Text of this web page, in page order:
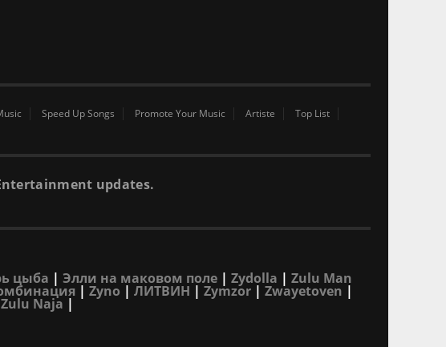
Speed Up Songs Promote Your Music Artiste
Top List
updates.
цыба | Элли на маковом поле | Zydolla | Zulu Man
| Zyno | ЛИТВИН | Zymzor | Zwayetoven |
Zulu Naja |